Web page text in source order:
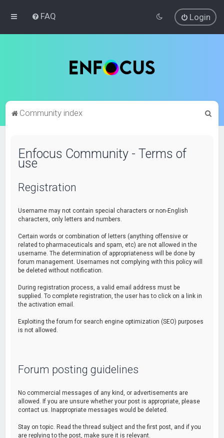
FAQ Login
Community index
Enfocus Community - Terms of
use
Registration
Username may not contain special characters or non-English
characters, only letters and numbers.
Certain words or combination of letters (anything offensive or
related to pharmaceuticals and spam, etc) are not allowed in the
username. The determination of appropriateness will be done by
forum management. Usernames not complying with this policy will
be deleted without notification.
During registration process, a valid email address must be
supplied. To complete registration, the user has to click on a link in
the activation email.
Exploiting the forum for search engine optimization (SEO) purposes
is not allowed.
Forum posting guidelines
No commercial messages of any kind, or advertisements are
allowed. If you are unsure whether your post is appropriate, please
contact us. Inappropriate messages would be deleted.
Stay on topic. Read the thread subject and the first post, and if you
are replying to the post, make sure it is relevant.